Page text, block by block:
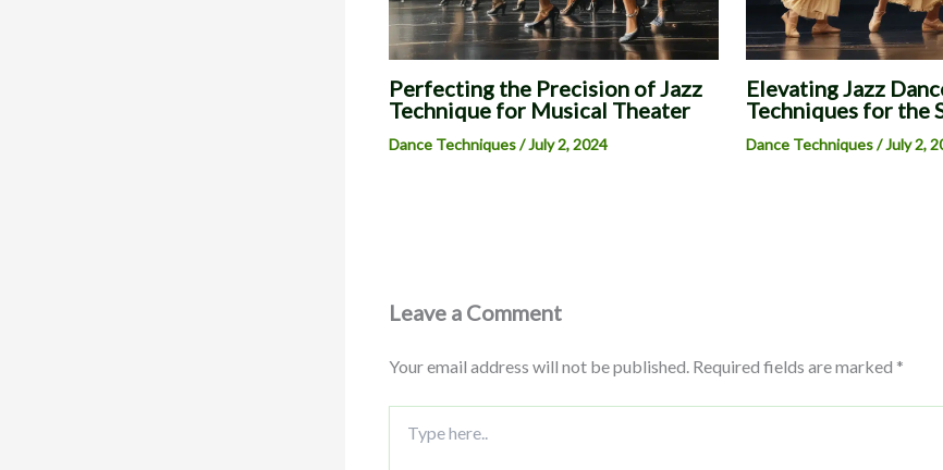
Perfecting the Precision of Jazz
Technique for Musical Theater
Dance Techniques/July 2, 2024
Elevating Jazz
Techniques for the
Dance Techniques/July 2,
Leave a Comment
Your email address will not be published. Required fields are marked *
here..